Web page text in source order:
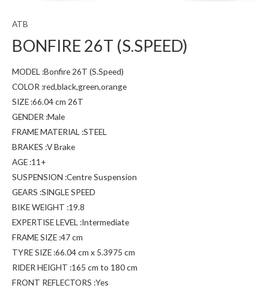
ATB
BONFIRE 26T (S.SPEED)
MODEL :Bonfire 26T (S.Speed)
COLOR :red,black,green,orange
SIZE :66.04 cm 26T
GENDER :Male
FRAME MATERIAL :STEEL
BRAKES :V Brake
AGE :11+
SUSPENSION :Centre Suspension
GEARS :SINGLE SPEED
BIKE WEIGHT :19.8
EXPERTISE LEVEL :Intermediate
FRAME SIZE :47 cm
TYRE SIZE :66.04 cm x 5.3975 cm
RIDER HEIGHT :165 cm to 180 cm
FRONT REFLECTORS :Yes